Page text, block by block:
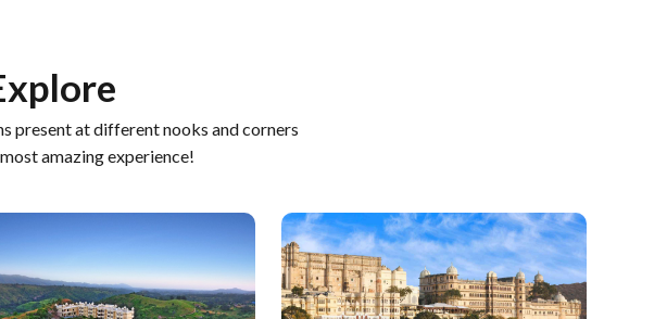
present at different nooks and corners
amazing experience!